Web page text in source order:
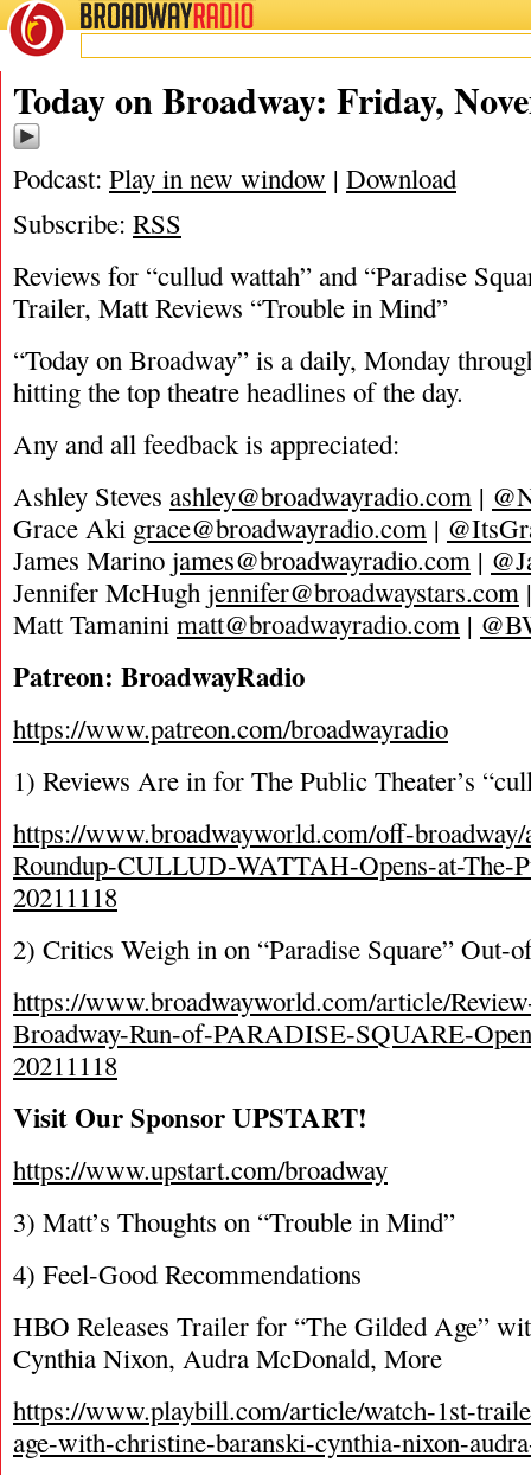
BROADWAYRADIO
11/19/21
Today on Broadway: Friday,
Podcast: Play in new window | Download
Subscribe: RSS
Reviews for “cullud wattah” and “Paradise
Trailer, Matt Reviews “Trouble in Mind”
“Today on Broadway” is a daily, Monday
hitting the top theatre headlines of the day.
Any and all feedback is appreciated:
Ashley Steves ashley@broadwayradio.com |
Grace Aki grace@broadwayradio.com |
James Marino james@broadwayradio.com |
Jennifer McHugh jennifer@broadwaystars.com
Matt Tamanini matt@broadwayradio.com |
Patreon: BroadwayRadio
https://www.patreon.com/broadwayradio
1) Reviews Are in for The Public Theater’s
https://www.broadwayworld.com/off-
Roundup-CULLUD-WATTAH-Opens-at-The-
20211118
2) Critics Weigh in on “Paradise Square” Out-
https://www.broadwayworld.com/article/
Broadway-Run-of-PARADISE-SQUARE-
20211118
Visit Our Sponsor UPSTART!
https://www.upstart.com/broadway
3) Matt’s Thoughts on “Trouble in Mind”
4) Feel-Good Recommendations
HBO Releases Trailer for “The Gilded Age”
Cynthia Nixon, Audra McDonald, More
https://www.playbill.com/article/watch-1st-
age-with-christine-baranski-cynthia-nixon-